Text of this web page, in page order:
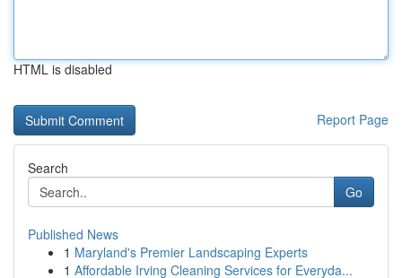
HTML is disabled
Report Page
Search
Go
Published News
1 Maryland's Premier Landscaping Experts
1 Affordable Irving Cleaning Services for Everyda...